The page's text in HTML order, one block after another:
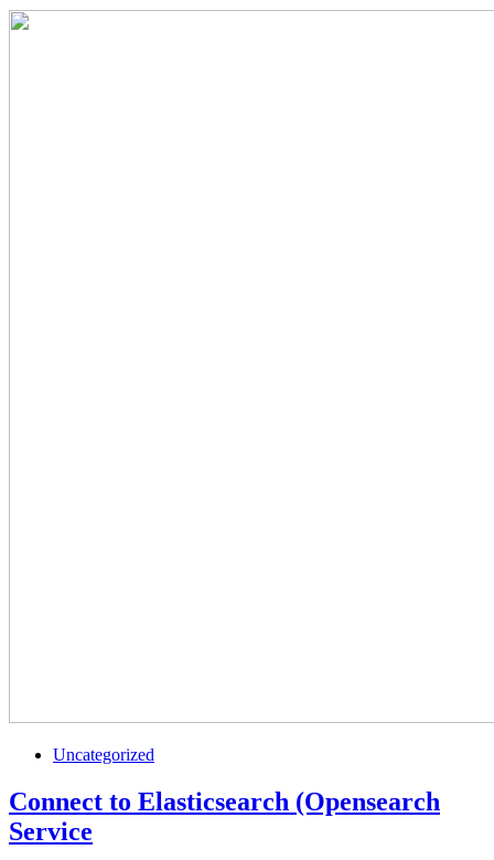
Uncategorized
Connect to Elasticsearch (Opensearch
Service